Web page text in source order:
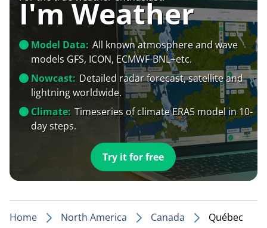
I'm Weather
Model Data: All known atmosphere and wave
models GFS, ICON, ECMWF-BNL+etc.
Nowcast: Detailed radar forecast, satellite and
lightning worldwide.
Climate: Timeseries of climate ERA5 model in 10-
day steps.
Try it for free
Home North America Canada Québec